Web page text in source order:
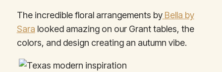
The incredible floral arrangements by Bella by
Sara looked amazing on our Grant tables, the
colors, and design creating an autumn vibe.